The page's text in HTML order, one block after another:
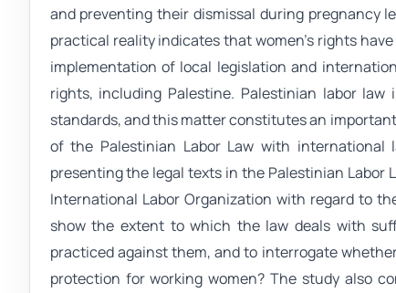
and preventing their dismissal during pregnancy
practical reality indicates that women's rights
implementation of local legislation and
rights, including Palestine. Palestinian labor
standards, and this matter constitutes an
of the Palestinian Labor Law with international
presenting the legal texts in the Palestinian Labor
International Labor Organization with regard to
show the extent to which the law deals with
practiced against them, and to interrogate
protection for working women? The study also